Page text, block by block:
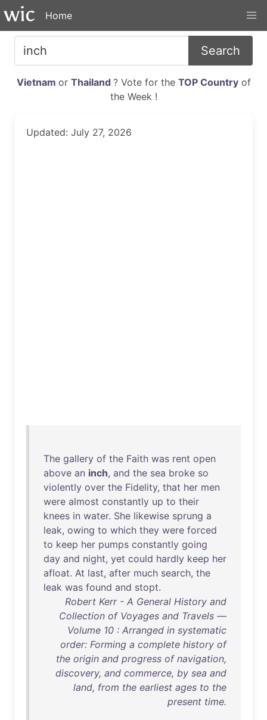
Home
Search
Vietnam or Thailand ? Vote for the TOP Countryof
the Week !
Updated: July 27, 2026
The gallery of the Faith was rent open
above an inch, and the sea broke so
violently over the Fidelity, that her men
were almost constantly up to their
knees in water. She likewise sprung a
leak, owing to which they were forced
to keep her pumps constantly going
day and night, yet could hardly keep her
afloat. At last, after much search, the
leak was found and stopt.
Robert Kerr - A General History and
Collection of Voyages and Travels —
Volume 10 : Arranged in systematic
order: Forming a complete history of
the origin and progress of navigation,
discovery, and commerce, by sea and
land, from the earliest ages to the
present time.